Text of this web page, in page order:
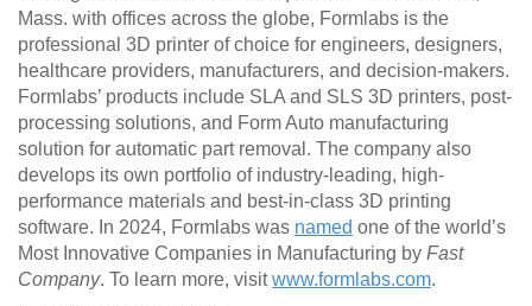
Mass. with offices across the globe, Formlabs is the
professional 3D printer of choice for engineers, designers,
healthcare providers, manufacturers, and decision-makers.
Formlabs’ products include SLA and SLS 3D printers, post-
processing solutions, and Form Auto manufacturing
solution for automatic part removal. The company also
develops its own portfolio of industry-leading, high-
performance materials and best-in-class 3D printing
software. In 2024, Formlabs was named one of the world’s
Most Innovative Companies in Manufacturing by Fast
Company. To learn more, visitwww.formlabs.com.